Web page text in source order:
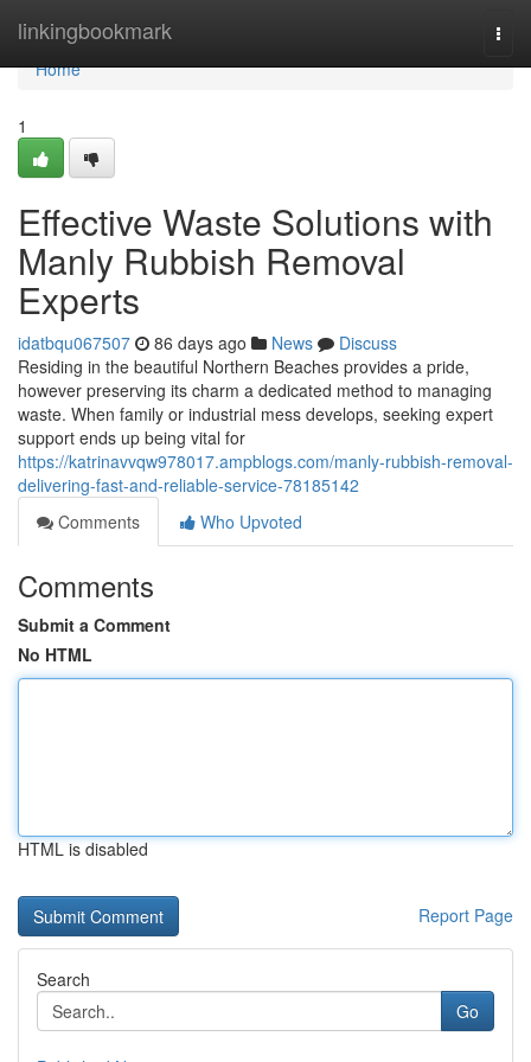
linkingbookmark
Home
Home
1
Effective Waste Solutions with
Manly Rubbish Removal
Experts
idatbqu067507 86 days ago News
Discuss
Residing in the beautiful Northern Beaches provides a pride,
however preserving its charm a dedicated method to managing
waste. When family or industrial mess develops, seeking expert
support ends up being vital for
https://katrinavvqw978017.ampblogs.com/manly-rubbish-removal-
delivering-fast-and-reliable-service-78185142
Comments
Who Upvoted
Comments
Submit a Comment
No HTML
HTML is disabled
Report Page
Search
Go